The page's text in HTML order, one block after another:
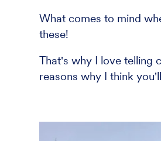
What comes to mind
these!
That's why I love telling
reasons why I think